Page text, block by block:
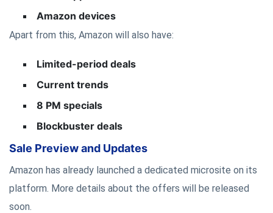
Amazon devices
Apart from this, Amazon will also have:
Limited-period deals
Current trends
8 PM specials
Blockbuster deals
Sale Preview and Updates
Amazon has already launched a dedicated microsite on its
platform. More details about the offers will be released
soon.